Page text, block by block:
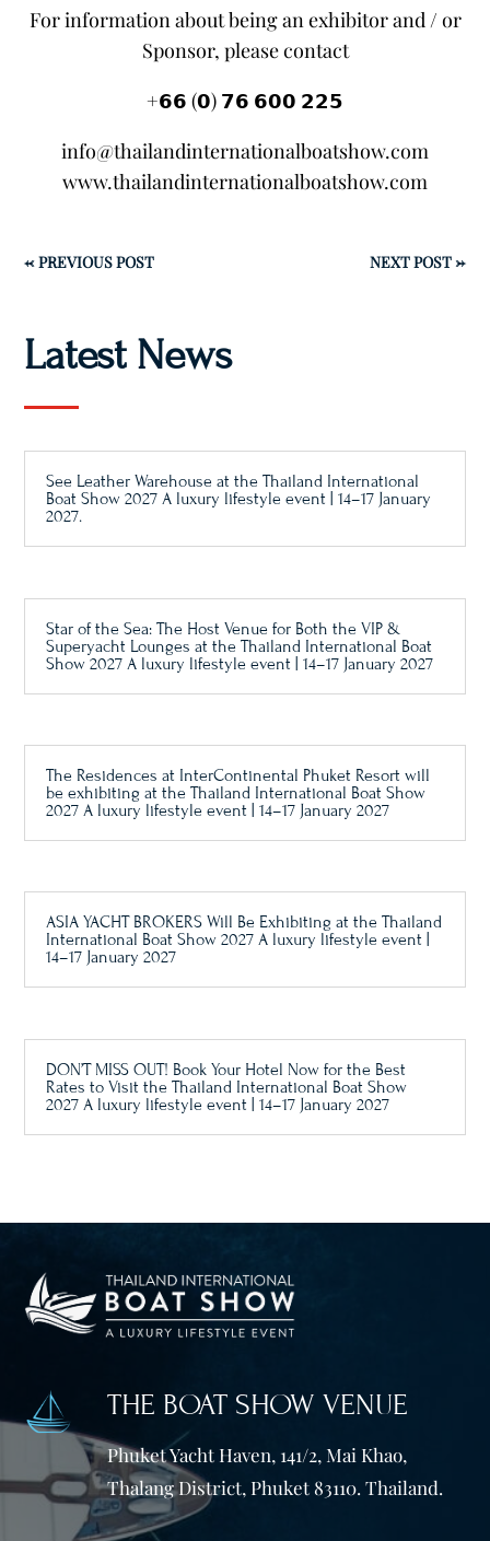
For information about being an exhibitor and / or
Sponsor, please contact
+𝟲𝟲 (𝟬) 𝟳𝟲 𝟲𝟬𝟬 𝟮𝟮𝟱
info@thailandinternationalboatshow.com
www.thailandinternationalboatshow.com
←PREVIOUS POST NEXT POST→
Latest News
See Leather Warehouse at the Thailand International
Boat Show 2027 A luxury lifestyle event | 14–17 January
2027.
Star of the Sea: The Host Venue for Both the VIP &
Superyacht Lounges at the Thailand International Boat
Show 2027 A luxury lifestyle event | 14–17 January 2027
The Residences at InterContinental Phuket Resort will
be exhibiting at the Thailand International Boat Show
2027 A luxury lifestyle event | 14–17 January 2027
ASIA YACHT BROKERS Will Be Exhibiting at the Thailand
International Boat Show 2027 A luxury lifestyle event |
14–17 January 2027
DON’T MISS OUT! Book Your Hotel Now for the Best
Rates to Visit the Thailand International Boat Show
2027 A luxury lifestyle event | 14–17 January 2027
THE BOAT SHOW VENUE
Phuket Yacht Haven, 141/2, Mai Khao,
Thalang District, Phuket 83110. Thailand.